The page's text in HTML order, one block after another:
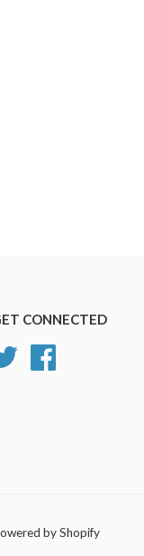
CONNECTED
Twitter
by Shopify